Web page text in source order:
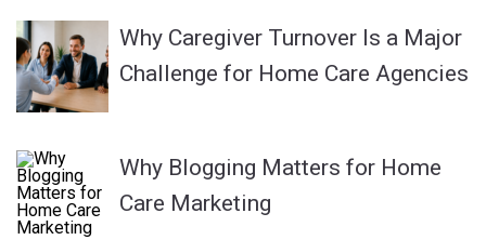
Why Caregiver Turnover Is a Major
Challenge for Home Care Agencies
Why Blogging Matters for Home
Care Marketing